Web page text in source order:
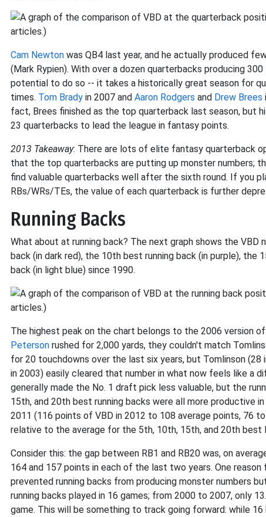
Cam Newton was QB4 last year, and he actually produced
(Mark Rypien). With over a dozen quarterbacks producing
potential to do so -- it takes a historically great season for
times. Tom Brady in 2007 and Aaron Rodgers and Drew Brees
fact, Brees finished as the top quarterback last season, but
23 quarterbacks to lead the league in fantasy points.
2013 Takeaway: There are lots of elite fantasy quarterback
that the top quarterbacks are putting up monster numbers;
find valuable quarterbacks well after the sixth round. If you
RBs/WRs/TEs, the value of each quarterback is further
Running Backs
What about at running back? The next graph shows the
back (in dark red), the 10th best running back (in purple), the
back (in light blue) since 1990.
The highest peak on the chart belongs to the 2006 version of
Peterson rushed for 2,000 yards, they couldn't match
for 20 touchdowns over the last six years, but Tomlinson (28
in 2003) easily cleared that number in what now feels like
generally made the No. 1 draft pick less valuable, but the
15th, and 20th best running backs were all more productive
2011 (116 points of VBD in 2012 to 108 average points, 76
relative to the average for the 5th, 10th, 15th, and 20th best
Consider this: the gap between RB1 and RB20 was, on
164 and 157 points in each of the last two years. One
prevented running backs from producing monster numbers
running backs played in 16 games; from 2000 to 2007, only
game. This will be something to track going forward: while